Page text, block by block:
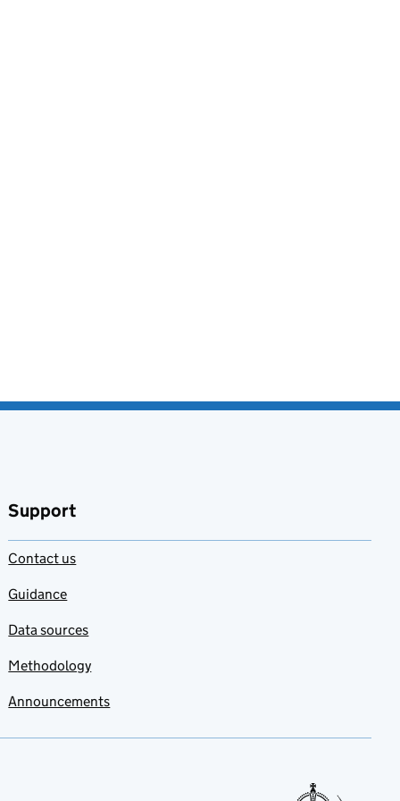
Support
Contact us
Guidance
Data sources
Methodology
Announcements